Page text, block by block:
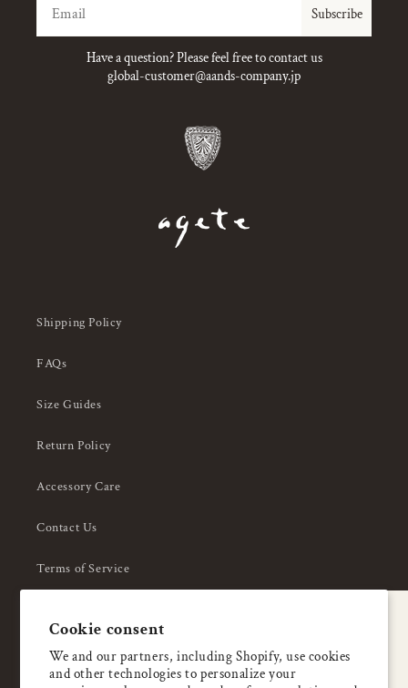
Cookie consent
We and our partners, including Shopify, use cookies
and other technologies to personalize your
Subscribe
Have a question? Please feel free to contact us
global-customer@aands-company.jp
Shipping Policy
FAQs
Size Guides
Return Policy
Accessory Care
Contact Us
Terms of Service
About Us
Enjoy 5% OFF